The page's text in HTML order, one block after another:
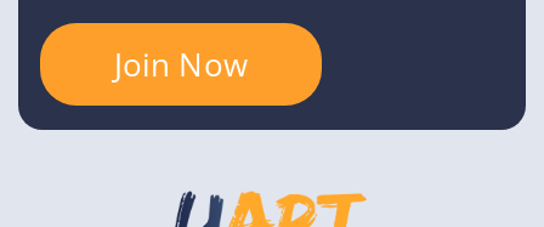
Join Now